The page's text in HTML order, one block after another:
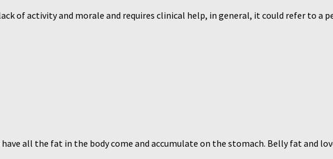
of activity and morale and requires clinical help, in general, it could refer to a
all the fat in the body come and accumulate on the stomach. Belly fat and